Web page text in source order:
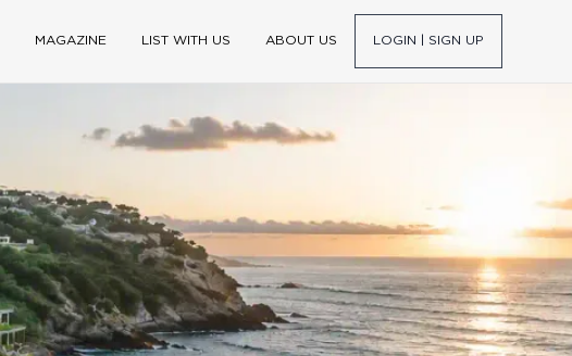
MAGAZINE LIST WITH US ABOUT US LOGIN | SIGN UP